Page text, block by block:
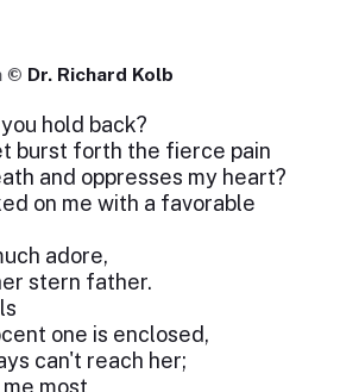
© Dr. Richard Kolb
hold back?
burst forth the fierce pain
and oppresses my heart?
on me with a favorable
adore,
stern father.
one is enclosed,
can't reach her;
most